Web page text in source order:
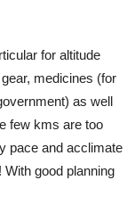
for altitude
medicines (for
as well
few kms are too
pace and acclimate
good planning